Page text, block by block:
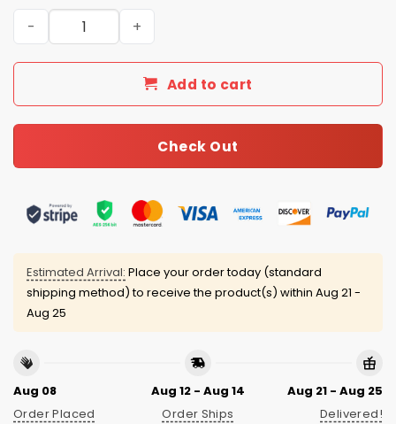
Unisex Resist Frog Baseball Cap quantity
Add to cart
Check Out
Estimated Arrival: Place your order today (standard
shipping method) to receive the product(s) within Aug 21 -
Aug 25
Aug 08
Order Placed
Aug 12 - Aug 14
Order Ships
Aug 21 - Aug 25
Delivered!